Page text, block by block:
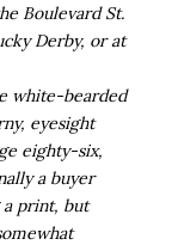
Boulevard St.
Derby, or at
bearded
eyesight
eighty-six,
a buyer
a print, but